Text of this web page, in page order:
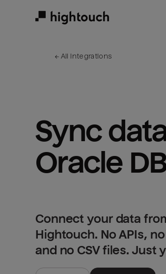
← All integrations
Sync
Oracle
Connect your data
Hightouch. No APIs,
and no CSV files. Just